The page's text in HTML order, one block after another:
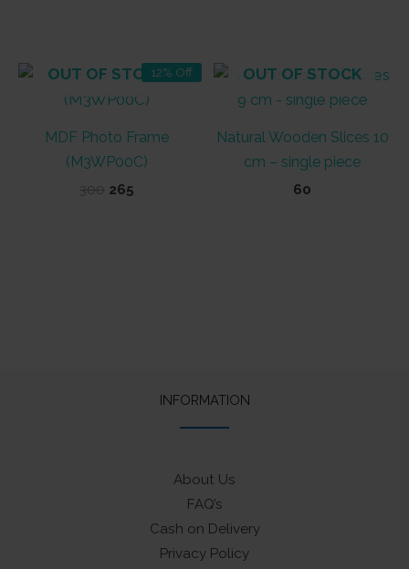
12% Off
OUT OF STOCK
MDF Photo Frame
(M3WP00C)
300 Original
265
OUT OF STOCK
Natural Wooden Slices 10
cm – single piece
60
INFORMATION
About Us
FAQ’s
Cash on Delivery
Privacy Policy